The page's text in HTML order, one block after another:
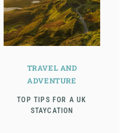
TRAVEL AND
ADVENTURE
TOP TIPS FOR A UK
STAYCATION